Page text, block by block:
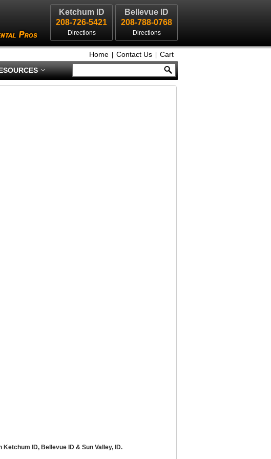
Bellevue ID
208-788-0768
Directions
Ketchum ID
208-726-5421
Directions
Home Contact Us
Cart
ID, Bellevue ID & Sun Valley, ID.